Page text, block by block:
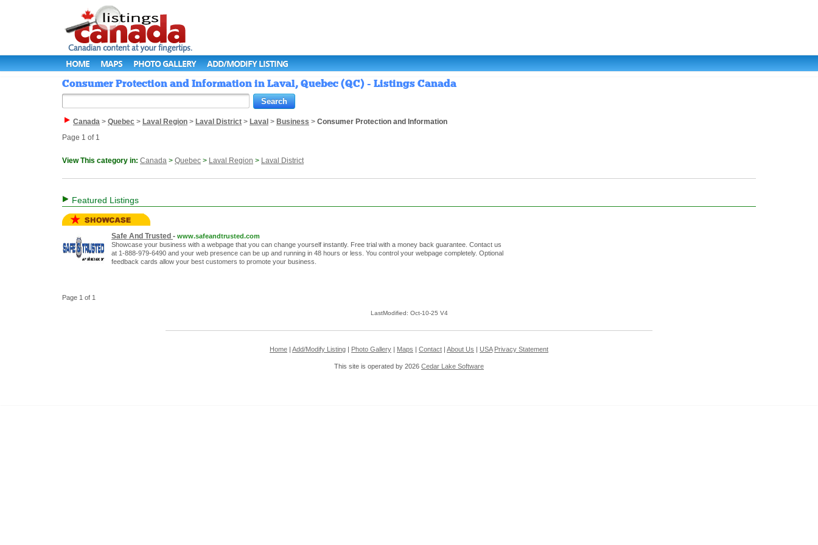
HOME MAPS PHOTO GALLERY ADD/MODIFY LISTING
Consumer Protection and Information in Laval, Quebec (QC) - Listings Canada
Canada > Quebec > Laval Region > Laval District > Laval > Business > Consumer Protection and Information
Page 1 of 1
View This category in: Canada > Quebec > Laval Region > Laval District
Featured Listings
Safe And Trusted - www.safeandtrusted.com
Showcase your business with a webpage that you can change yourself instantly. Free trial with a money back guarantee. Contact us
at 1-888-979-6490 and your web presence can be up and running in 48 hours or less. You control your webpage completely. Optional
feedback cards allow your best customers to promote your business.
Page 1 of 1
LastModified: Oct-10-25 V4
Home Add/Modify Listing Photo Gallery Maps Contact About Us USA Privacy Statement
This site is operated by 2026 Cedar Lake Software